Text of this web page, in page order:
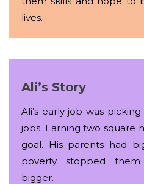
lives.
Ali’s Story
Ali’s early job was
jobs. Earning two square
goal. His parents had
poverty stopped
bigger.